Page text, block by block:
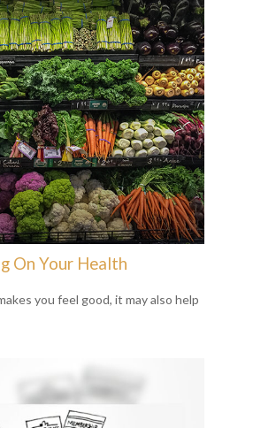
On Your Health
you feel good, it may also help